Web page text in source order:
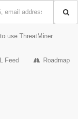
use ThreatMiner
Feed Roadmap